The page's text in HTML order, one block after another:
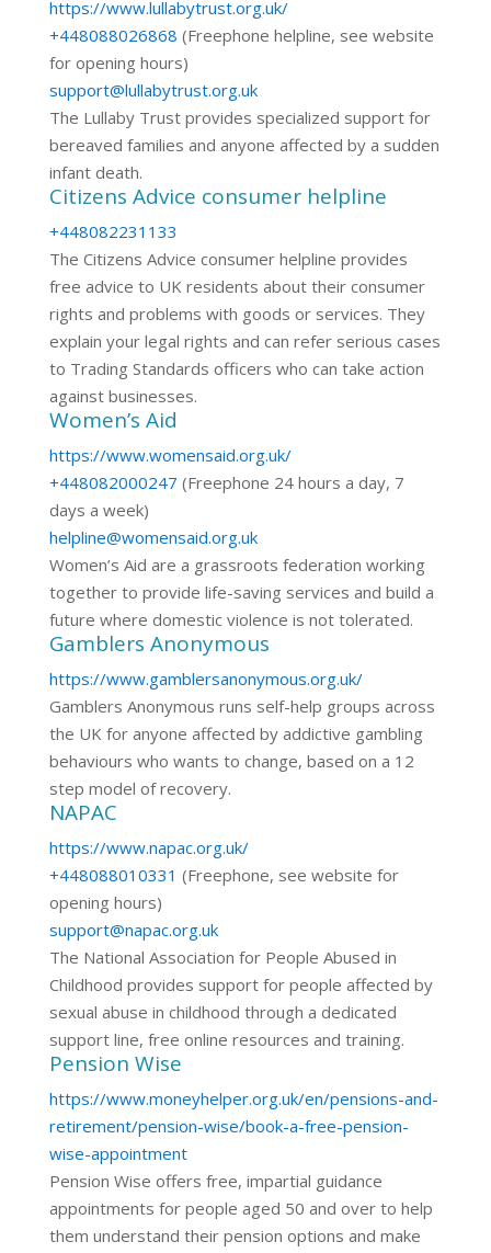
https://www.lullabytrust.org.uk/
+448088026868 (Freephone helpline, see website
for opening hours)
support@lullabytrust.org.uk
The Lullaby Trust provides specialized support for
bereaved families and anyone affected by a sudden
infant death.
Citizens Advice consumer helpline
+448082231133
The Citizens Advice consumer helpline provides
free advice to UK residents about their consumer
rights and problems with goods or services. They
explain your legal rights and can refer serious cases
to Trading Standards officers who can take action
against businesses.
Women’s Aid
https://www.womensaid.org.uk/
+448082000247 (Freephone 24 hours a day, 7
days a week)
helpline@womensaid.org.uk
Women’s Aid are a grassroots federation working
together to provide life-saving services and build a
future where domestic violence is not tolerated.
Gamblers Anonymous
https://www.gamblersanonymous.org.uk/
Gamblers Anonymous runs self-help groups across
the UK for anyone affected by addictive gambling
behaviours who wants to change, based on a 12
step model of recovery.
NAPAC
https://www.napac.org.uk/
+448088010331 (Freephone, see website for
opening hours)
support@napac.org.uk
The National Association for People Abused in
Childhood provides support for people affected by
sexual abuse in childhood through a dedicated
support line, free online resources and training.
Pension Wise
https://www.moneyhelper.org.uk/en/pensions-and-
retirement/pension-wise/book-a-free-pension-
wise-appointment
Pension Wise offers free, impartial guidance
appointments for people aged 50 and over to help
them understand their pension options and make